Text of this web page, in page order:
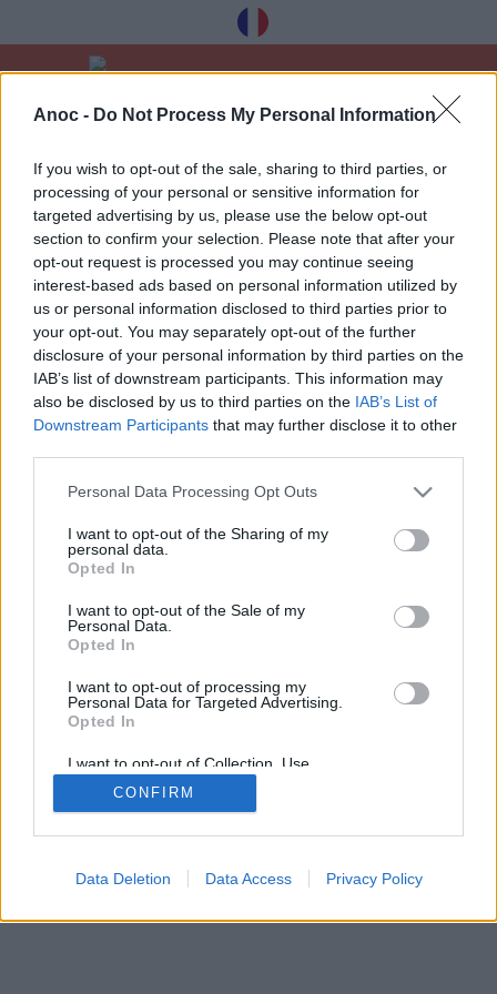
Anoc - Do Not Process My Personal Information
If you wish to opt-out of the sale, sharing to third parties, or
processing of your personal or sensitive information for
targeted advertising by us, please use the below opt-out
section to confirm your selection. Please note that after your
opt-out request is processed you may continue seeing
interest-based ads based on personal information utilized by
us or personal information disclosed to third parties prior to
your opt-out. You may separately opt-out of the further
disclosure of your personal information by third parties on the
IAB’s list of downstream participants. This information may
also be disclosed by us to third parties on the IAB’s List of
Downstream Participants that may further disclose it to other
Personal Data Processing Opt Outs
I want to opt-out of the Sharing of my
personal data.
Opted In
I want to opt-out of the Sale of my
Personal Data.
Opted In
I want to opt-out of processing my
Personal Data for Targeted Advertising.
Opted In
I want to opt-out of Collection, Use,
Retention, Sale, and/or Sharing of my
Personal Data that Is Unrelated with the
Purposes for which it was collected.
CONFIRM
Data Deletion Data Access Privacy Policy
LATEST ARTICLES
1 »
Receive our best tips à Toulouse for free,
registration below: